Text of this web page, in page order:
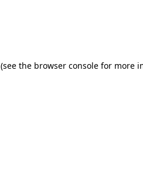
(see the browser console for more